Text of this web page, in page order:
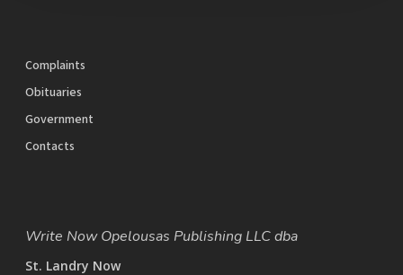
Complaints
Obituaries
Government
Contacts
Write Now Opelousas Publishing LLC dba
St. Landry Now